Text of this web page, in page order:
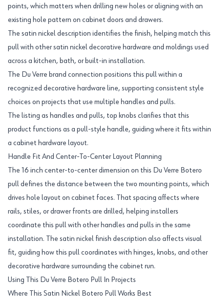
points, which matters when drilling new holes or aligning with an
existing hole pattern on cabinet doors and drawers.
The satin nickel description identifies the finish, helping match this
pull with other satin nickel decorative hardware and moldings used
across a kitchen, bath, or built-in installation.
The Du Verre brand connection positions this pull within a
recognized decorative hardware line, supporting consistent style
choices on projects that use multiple handles and pulls.
The listing as handles and pulls, top knobs clarifies that this
product functions as a pull-style handle, guiding where it fits within
a cabinet hardware layout.
Handle Fit And Center-To-Center Layout Planning
The 16 inch center-to-center dimension on this Du Verre Botero
pull defines the distance between the two mounting points, which
drives hole layout on cabinet faces. That spacing affects where
rails, stiles, or drawer fronts are drilled, helping installers
coordinate this pull with other handles and pulls in the same
installation. The satin nickel finish description also affects visual
fit, guiding how this pull coordinates with hinges, knobs, and other
decorative hardware surrounding the cabinet run.
Using This Du Verre Botero Pull In Projects
Where This Satin Nickel Botero Pull Works Best